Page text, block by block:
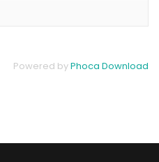
Powered byPhoca Download